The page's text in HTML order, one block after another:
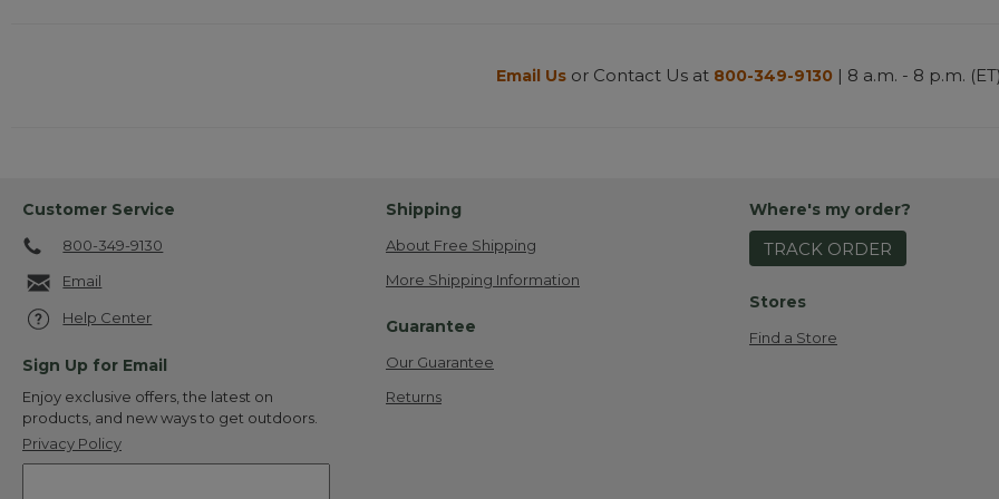
Email Us or Contact Us at 800-349-9130 | 8 a.m. - 8 p.m.
Customer Service
800-349-9130
Email
Help Center
Sign Up for Email
Enjoy exclusive offers, the latest on
products, and new ways to get outdoors.
Privacy Policy
Shipping
About Free Shipping
More Shipping Information
Guarantee
Our Guarantee
Returns
Where's my order?
TRACK ORDER
Stores
Find a Store